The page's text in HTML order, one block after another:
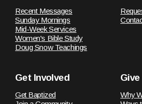
Recent Messages
Sunday Mornings
Mid-Week Services
Women's Bible Study
Doug Snow Teachings
Get Involved
Get Baptized
Give
Why